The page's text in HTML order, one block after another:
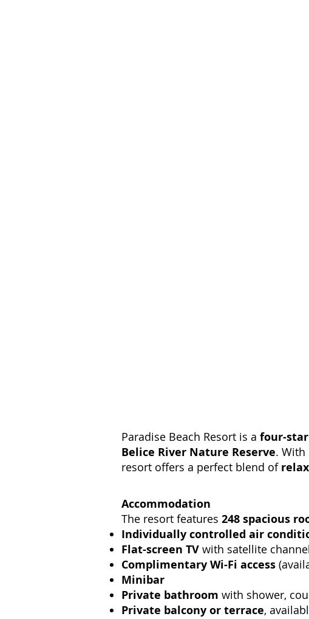
Paradise Beach Resort is a four-
Belice River Nature Reserve. With
resort offers a perfect blend of
Accommodation
The resort features 248 spacious
Individually controlled air
Flat-screen TVwith satellite
Complimentary Wi-Fi access
Minibar
Private bathroom with shower,
Private balcony or terrace,